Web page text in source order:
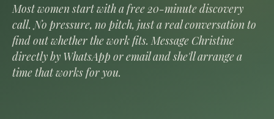
Most women start with a free 20-minute discovery
call. No pressure, no pitch, just a real conversation to
find out whether the work fits. Message Christine
directly by WhatsApp or email and she'll arrange a
time that works for you.